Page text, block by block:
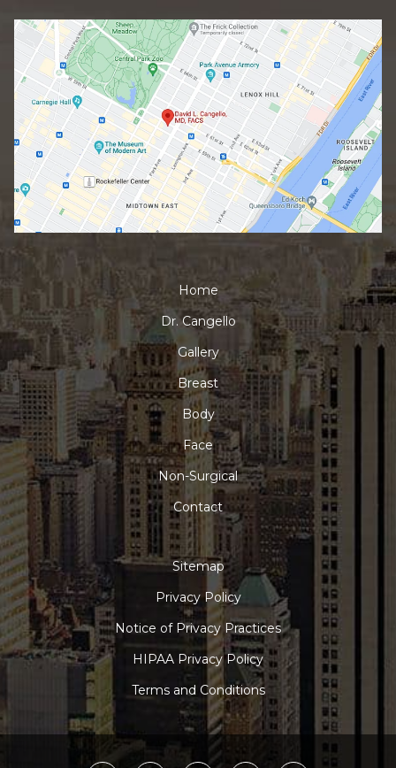
Home
Dr. Cangello
Gallery
Breast
Body
Face
Non-Surgical
Contact
Sitemap
Privacy Policy
Notice of Privacy Practices
HIPAA Privacy Policy
Terms and Conditions